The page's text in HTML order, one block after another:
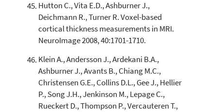
Hutton C., Vita E.D., Ashburner J.,
Deichmann R., Turner R. Voxel-based
cortical thickness measurements in MRI.
NeuroImage 2008, 40:1701-1710.
Klein A., Andersson J., Ardekani B.A.,
Ashburner J., Avants B., Chiang M.C.,
Christensen G.E., Collins D.L., Gee J., Hellier
P., Song J.H., Jenkinson M., Lepage C.,
Rueckert D., Thompson P., Vercauteren T.,